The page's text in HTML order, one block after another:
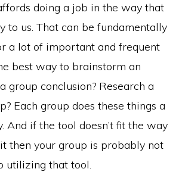
doing a job in the way that
to us. That can be fundamentally
a lot of important and frequent
best way to brainstorm an
group conclusion? Research a
Each group does these things a
And if the tool doesn’t fit the way
then your group is probably not
utilizing that tool.